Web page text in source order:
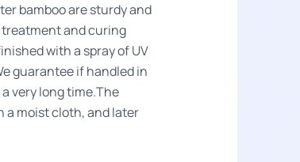
bamboo are sturdy and
treatment and curing
with a spray of UV
guarantee if handled in
very long time.The
a moist cloth, and later